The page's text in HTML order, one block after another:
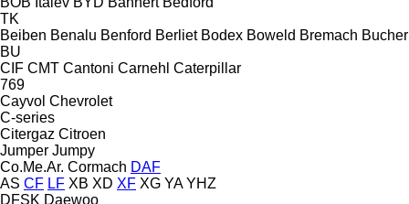
TK
Beiben Benalu Benford Berliet Bodex Boweld Bremach Bucher
BU
CIF CMT Cantoni Carnehl Caterpillar
769
Cayvol Chevrolet
C-series
Citergaz Citroen
Jumper Jumpy
Co.Me.Ar. Cormach DAF
AS CF LF XB XD XF XG YA YHZ
DFSK Daewoo